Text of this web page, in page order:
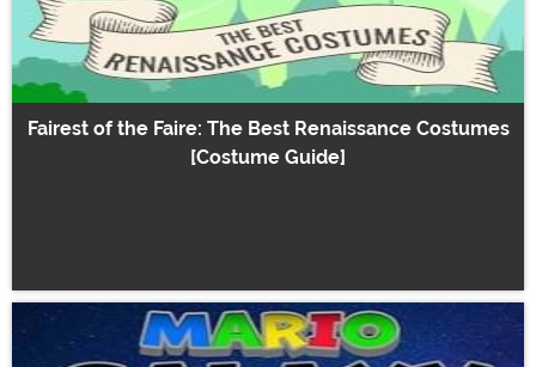
Fairest of the Faire: The Best Renaissance Costumes
[Costume Guide]